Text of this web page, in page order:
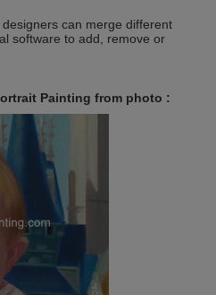
can merge different
software to add, remove or
Painting from photo :